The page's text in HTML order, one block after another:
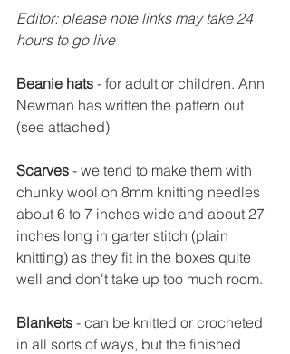
Editor: please note links may take 24
hours to go live
Beanie hats - for adult or children. Ann
Newman has written the pattern out
(see attached)
Scarves - we tend to make them with
chunky wool on 8mm knitting needles
about 6 to 7 inches wide and about 27
inches long in garter stitch (plain
knitting) as they fit in the boxes quite
well and don't take up too much room.
Blankets - can be knitted or crocheted
in all sorts of ways, but the finished